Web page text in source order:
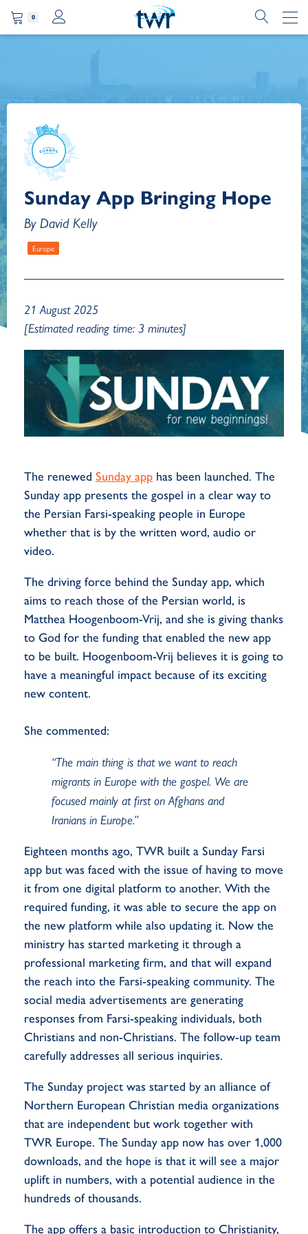
0
Sunday App Bringing Hope
By David Kelly
Europe
21 August 2025
[Estimated reading time: 3 minutes]
The renewed Sunday app has been launched. The
Sunday app presents the gospel in a clear way to
the Persian Farsi-speaking people in Europe
whether that is by the written word, audio or
video.
The driving force behind the Sunday app, which
aims to reach those of the Persian world, is
Matthea Hoogenboom-Vrij, and she is giving thanks
to God for the funding that enabled the new app
to be built. Hoogenboom-Vrij believes it is going to
have a meaningful impact because of its exciting
new content.
She commented:
“The main thing is that we want to reach
migrants in Europe with the gospel. We are
focused mainly at first on Afghans and
Iranians in Europe.”
Eighteen months ago, TWR built a Sunday Farsi
app but was faced with the issue of having to move
it from one digital platform to another. With the
required funding, it was able to secure the app on
the new platform while also updating it. Now the
ministry has started marketing it through a
professional marketing firm, and that will expand
the reach into the Farsi-speaking community. The
social media advertisements are generating
responses from Farsi-speaking individuals, both
Christians and non-Christians. The follow-up team
carefully addresses all serious inquiries.
The Sunday project was started by an alliance of
Northern European Christian media organizations
that are independent but work together with
TWR Europe. The Sunday app now has over 1,000
downloads, and the hope is that it will see a major
uplift in numbers, with a potential audience in the
hundreds of thousands.
The app offers a basic introduction to Christianity,